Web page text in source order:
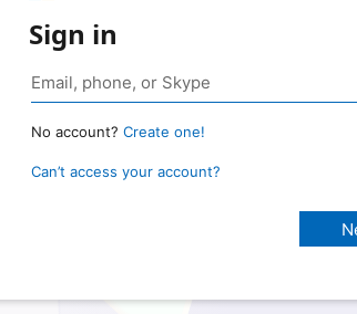
Sign in
No account? Create one!
Can’t access your account?